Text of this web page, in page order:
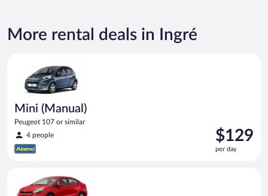
More rental deals in Ingré
Mini (Manual)
Peugeot 107 or similar
4 people
Price
is
$129
$129
per day